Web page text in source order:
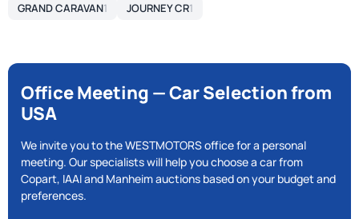
GRAND CARAVAN1 JOURNEY CR1
Office Meeting — Car Selection from
USA
We invite you to the WESTMOTORS office for a personal
meeting. Our specialists will help you choose a car from
Copart, IAAI and Manheim auctions based on your budget and
preferences.